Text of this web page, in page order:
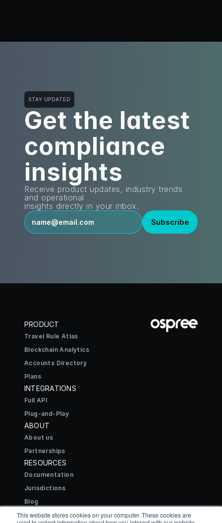
This website stores cookies on your computer. These cookies are
STAY UPDATED
Get the latest
compliance
insights
Receive product updates, industry trends
and operational
insights directly in your inbox.
PRODUCT
Travel Rule Atlas
Blockchain Analytics
Accounts Directory
Plans
INTEGRATIONS
Full API
Plug-and-Play
ABOUT
About us
Partnerships
CONNECT
RESOURCES
Documentation
Jurisdictions
Blog